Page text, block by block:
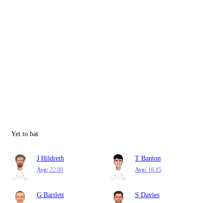
Yet to bat
J Hildreth
Avg: 22.80
T Banton
Avg: 18.85
G Bartlett S Davies